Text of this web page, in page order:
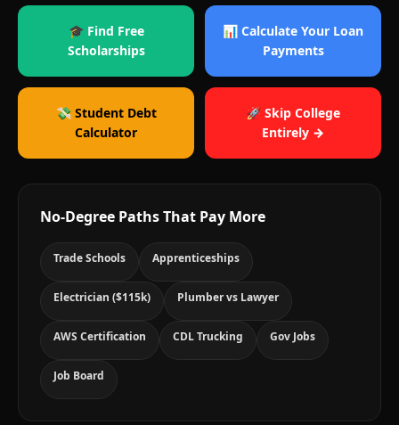
🎓 Find Free
Scholarships
📊 Calculate Your Loan
Payments
💸 Student Debt
Calculator
🚀 Skip College
Entirely →
No-Degree Paths That Pay More
Trade Schools Apprenticeships
Electrician ($115k) Plumber vs Lawyer
AWS Certification CDL Trucking Gov Jobs
Job Board